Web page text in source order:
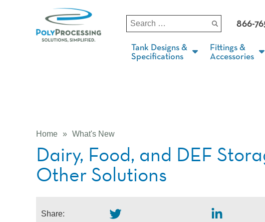
866-
Tank Designs &
Specifications
Fittings &
Accessories
Home » What's New
Dairy, Food, and DEF
Other Solutions
Share: